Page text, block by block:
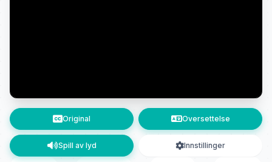
Original Oversettelse
Spill av lyd Innstillinger